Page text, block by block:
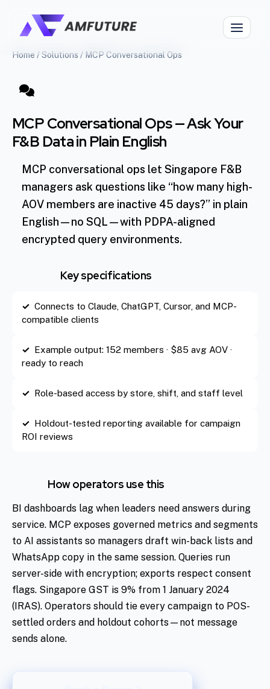
Home /Solutions / MCP Conversational Ops
MCP Conversational Ops — Ask Your
F&B Data in Plain English
MCP conversational ops let Singapore F&B
managers ask questions like “how many high-
AOV members are inactive 45 days?” in plain
English—no SQL—with PDPA-aligned
encrypted query environments.
Key specifications
Connects to Claude, ChatGPT, Cursor, and MCP-
compatible clients
Example output: 152 members · $85 avg AOV ·
ready to reach
Role-based access by store, shift, and staff level
Holdout-tested reporting available for campaign
ROI reviews
How operators use this
BI dashboards lag when leaders need answers during
service. MCP exposes governed metrics and segments
to AI assistants so managers draft win-back lists and
WhatsApp copy in the same session. Queries run
server-side with encryption; exports respect consent
flags. Singapore GST is 9% from 1 January 2024
(IRAS). Operators should tie every campaign to POS-
settled orders and holdout cohorts—not message
sends alone.